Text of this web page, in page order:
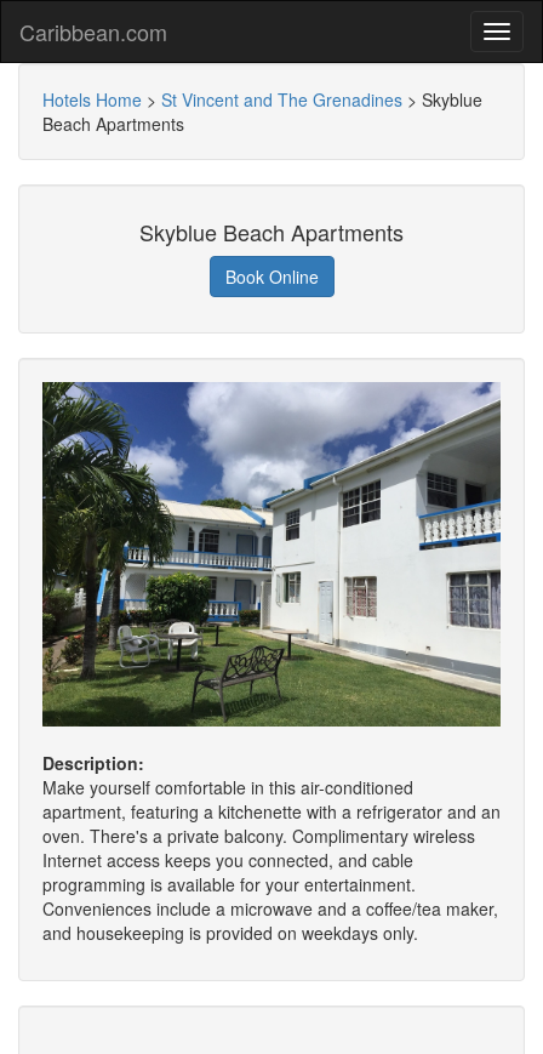
Caribbean.com
Hotels Home > St Vincent and The Grenadines > Skyblue
Beach Apartments
Skyblue Beach Apartments
Book Online
Description:
Make yourself comfortable in this air-conditioned
apartment, featuring a kitchenette with a refrigerator and an
oven. There's a private balcony. Complimentary wireless
Internet access keeps you connected, and cable
programming is available for your entertainment.
Conveniences include a microwave and a coffee/tea maker,
and housekeeping is provided on weekdays only.